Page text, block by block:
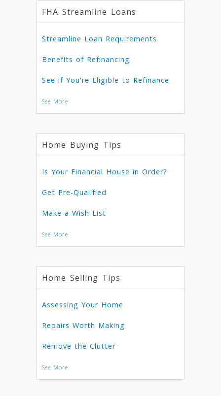
FHA Streamline Loans
Streamline Loan Requirements
Benefits of Refinancing
See if You're Eligible to Refinance
See More
Home Buying Tips
Is Your Financial House in Order?
Get Pre-Qualified
Make a Wish List
See More
Home Selling Tips
Assessing Your Home
Repairs Worth Making
Remove the Clutter
See More